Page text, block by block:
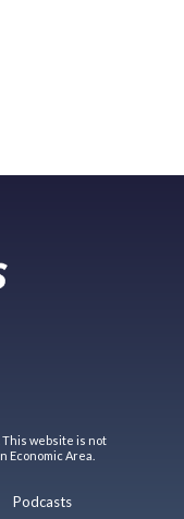
This website is not
Area.
Podcasts